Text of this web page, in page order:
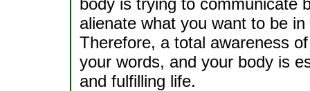
alienate what you want to be
Therefore, a total awareness
your words, and your body is
and fulfilling life.